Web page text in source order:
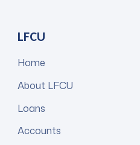
LFCU
Home
About LFCU
Loans
Accounts